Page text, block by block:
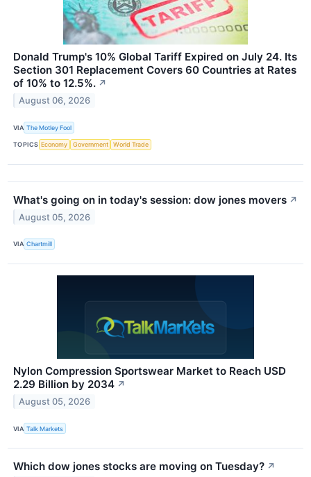
Donald Trump's 10% Global Tariff Expired on July 24. Its
Section 301 Replacement Covers 60 Countries at Rates
of 10% to 12.5%. ↗
August 06, 2026
VIA The Motley Fool
TOPICS Economy Government World Trade
What's going on in today's session: dow jones movers ↗
August 05, 2026
VIA Chartmill
Nylon Compression Sportswear Market to Reach USD
2.29 Billion by 2034 ↗
August 05, 2026
VIA Talk Markets
Which dow jones stocks are moving on Tuesday? ↗